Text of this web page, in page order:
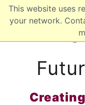
This website uses
your network.